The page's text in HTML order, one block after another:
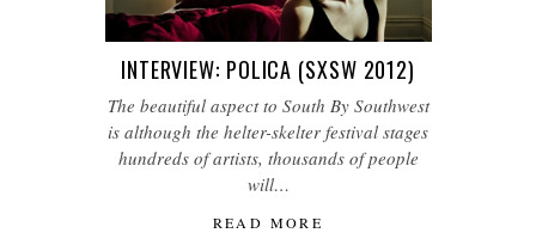
INTERVIEW: POLICA (SXSW 2012)
The beautiful aspect to South By Southwest
is although the helter-skelter festival stages
hundreds of artists, thousands of people
will…
READ MORE